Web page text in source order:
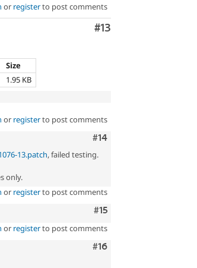
or registerto post comments
Comment
#13
Size
1.95 KB
or registerto post comments
Comment
#14
13.patch, failed testing.
only.
or registerto post comments
Comment
#15
or registerto post comments
Comment
#16